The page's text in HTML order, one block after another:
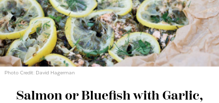
Photo Credit: David Hagerman
Salmon or Bluefish with Garlic,